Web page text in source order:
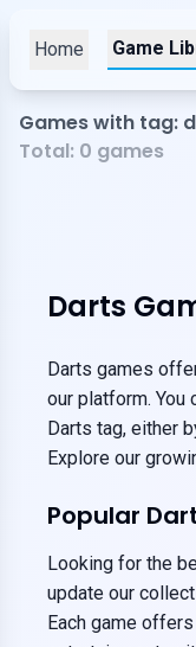
Home Game
Games with tag:
Total: 0 games
Darts
Darts games
our platform. You
Darts tag, either
Explore our
Popular
Looking for the
update our
Each game